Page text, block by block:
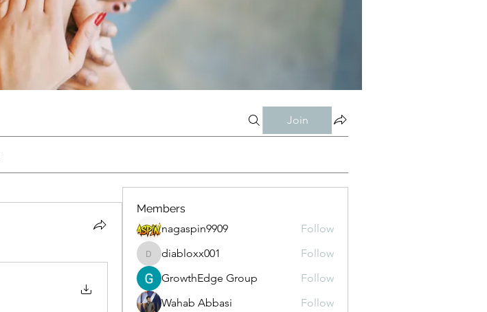
Join
Members
nagaspin9909
Follow
diabloxx001
diabloxx001
Follow
GrowthEdge Group
Follow
Wahab Abbasi
Follow